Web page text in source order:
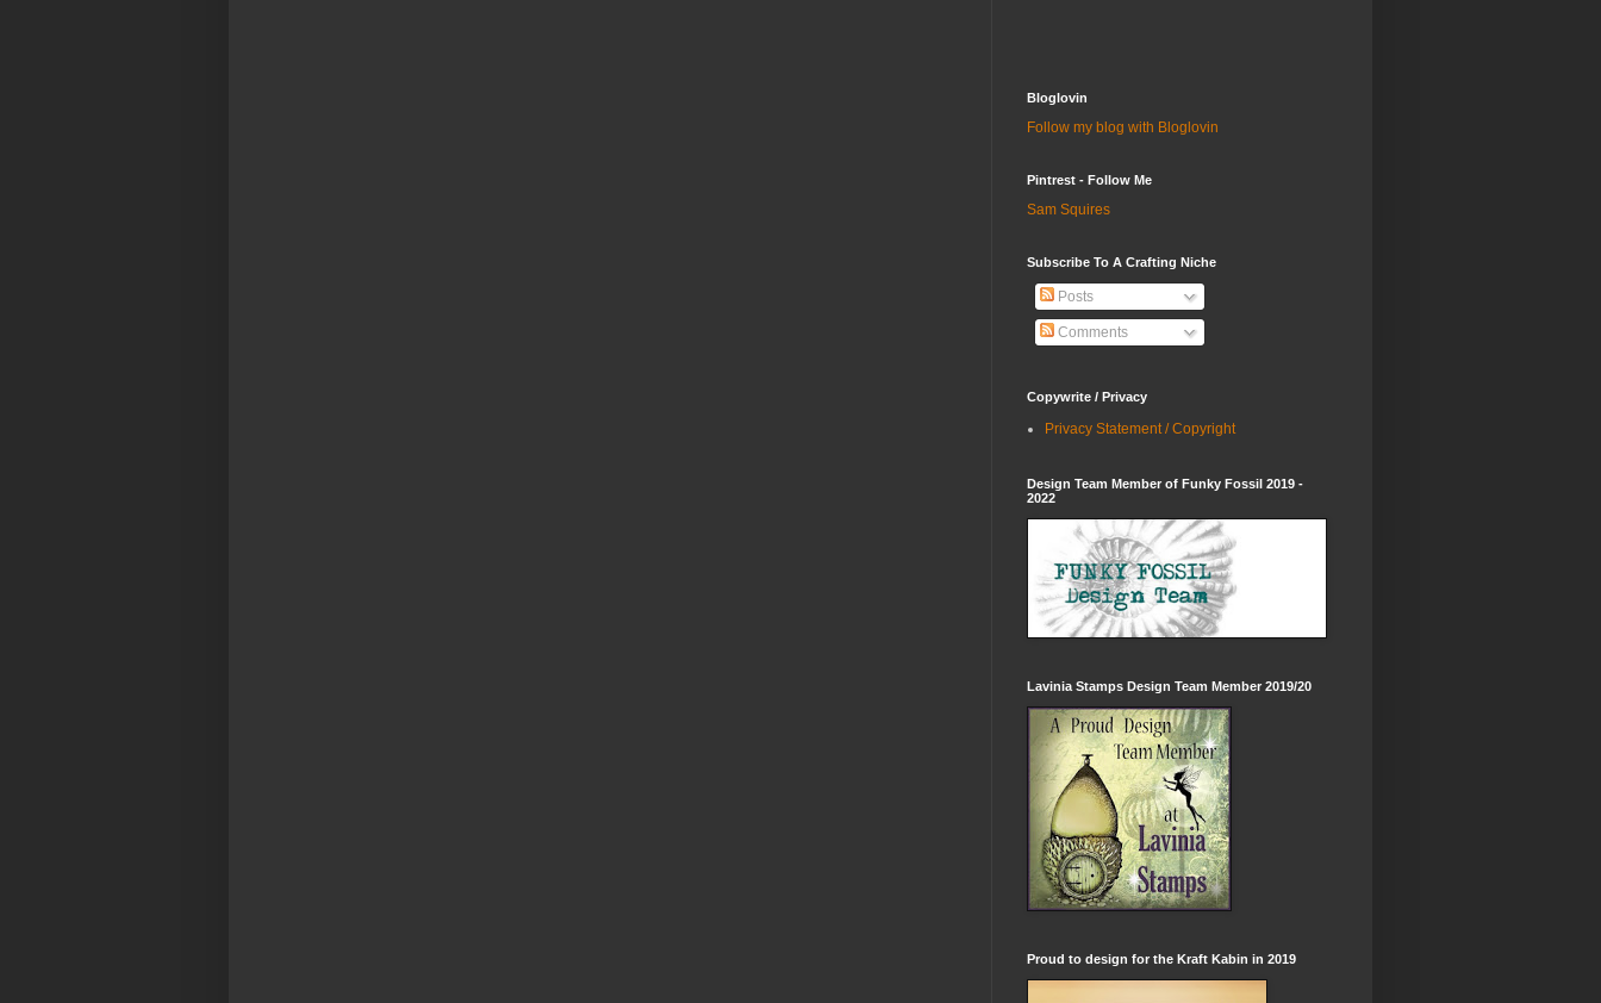
Bloglovin
Follow my blog with Bloglovin
Pintrest - Follow Me
Sam Squires
Subscribe To A Crafting Niche
Posts
Comments
Copywrite / Privacy
Privacy Statement / Copyright
Design Team Member of Funky Fossil 2019 -
2022
Lavinia Stamps Design Team Member 2019/20
Proud to design for the Kraft Kabin in 2019